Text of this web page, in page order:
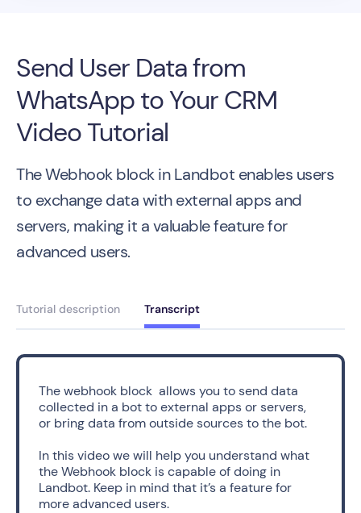
Send User Data from
WhatsApp to Your CRM
Video Tutorial
The Webhook block in Landbot enables users
to exchange data with external apps and
servers, making it a valuable feature for
advanced users.
Tutorial description Transcript
The webhook block  allows you to send data
collected in a bot to external apps or servers,
or bring data from outside sources to the bot.
In this video we will help you understand what
the Webhook block is capable of doing in
Landbot. Keep in mind that it’s a feature for
more advanced users.